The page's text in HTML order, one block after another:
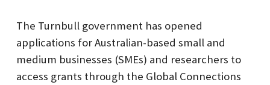
The Turnbull government has opened
applications for Australian-based small and
medium businesses (SMEs) and researchers to
access grants through the Global Connections